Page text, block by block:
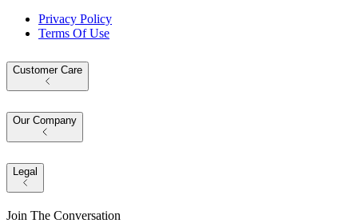
Privacy Policy
Terms Of Use
Customer Care
Our Company
Legal
Join The Conversation